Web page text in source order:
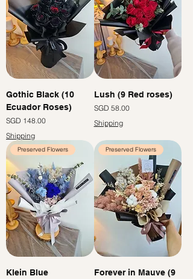
Gothic Black (10
Ecuador Roses)
Price
SGD 148.00
Shipping
Lush (9 Red roses)
Price
SGD 58.00
Shipping
Preserved Flowers
Klein Blue
Preserved Flowers
Forever in Mauve (9